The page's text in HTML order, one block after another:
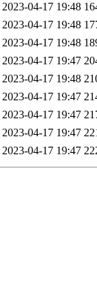
2023-04-17 19:48
2023-04-17 19:48
2023-04-17 19:48
2023-04-17 19:47
2023-04-17 19:48
2023-04-17 19:47
2023-04-17 19:47
2023-04-17 19:47
2023-04-17 19:47